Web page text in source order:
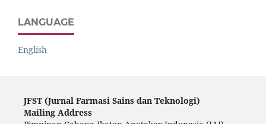
LANGUAGE
English
JFST (Jurnal Farmasi Sains dan Teknologi)
Mailing Address